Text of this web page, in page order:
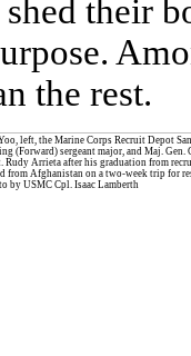
their
the rest.